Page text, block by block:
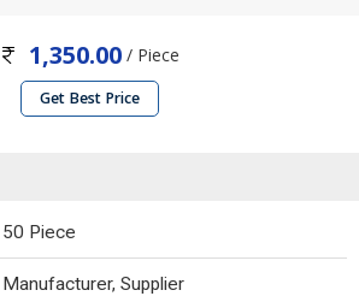
1,350.00/ Piece
Get Best Price
50 Piece
Manufacturer, Supplier